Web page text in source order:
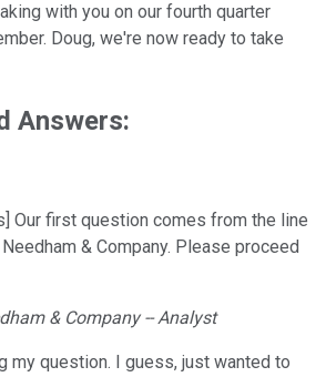
with you on our fourth quarter
Doug, we're now ready to take
Answers:
Our first question comes from the line
& Company. Please proceed
& Company -- Analyst
my question. I guess, just wanted to